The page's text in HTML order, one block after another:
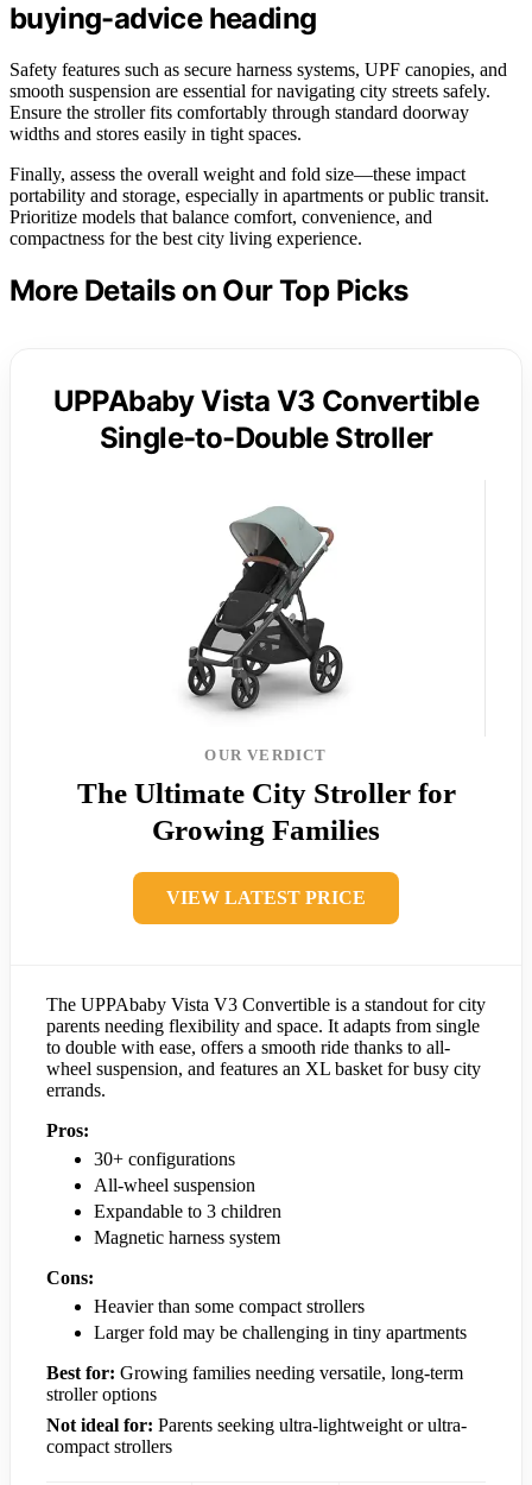
buying-advice heading
Safety features such as secure harness systems, UPF canopies, and
smooth suspension are essential for navigating city streets safely.
Ensure the stroller fits comfortably through standard doorway
widths and stores easily in tight spaces.
Finally, assess the overall weight and fold size—these impact
portability and storage, especially in apartments or public transit.
Prioritize models that balance comfort, convenience, and
compactness for the best city living experience.
More Details on Our Top Picks
UPPAbaby Vista V3 Convertible
Single-to-Double Stroller
OUR VERDICT
The Ultimate City Stroller for
Growing Families
VIEW LATEST PRICE
The UPPAbaby Vista V3 Convertible is a standout for city
parents needing flexibility and space. It adapts from single
to double with ease, offers a smooth ride thanks to all-
wheel suspension, and features an XL basket for busy city
errands.
Pros:
30+ configurations
All-wheel suspension
Expandable to 3 children
Magnetic harness system
Cons:
Heavier than some compact strollers
Larger fold may be challenging in tiny apartments
Best for: Growing families needing versatile, long-term
stroller options
Not ideal for: Parents seeking ultra-lightweight or ultra-
compact strollers